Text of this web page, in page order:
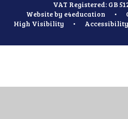
VAT Registered: GB
Website by e4education •
High Visibility
•